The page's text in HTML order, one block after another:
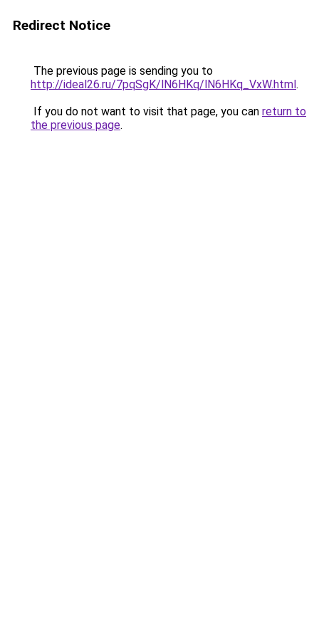
Redirect Notice
The previous page is sending you to
http://ideal26.ru/7pqSgK/lN6HKq/lN6HKq_VxW.html.
If you do not want to visit that page, you can return to
the previous page.